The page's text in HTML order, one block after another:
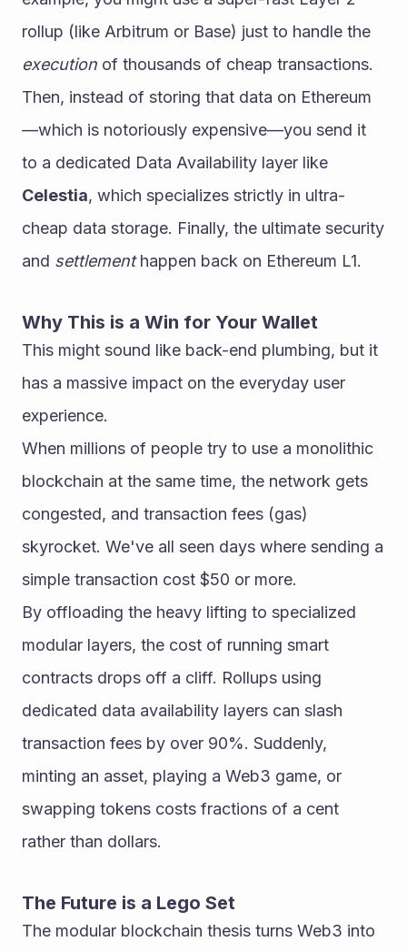
execution of thousands of cheap transactions.
Then, instead of storing that data on Ethereum
—which is notoriously expensive—you send it
Celestia, which specializes strictly in ultra-
cheap data storage. Finally, the ultimate security
and settlement happen back on Ethereum L1.
Why This is a Win for Your Wallet
This might sound like back-end plumbing, but it
has a massive impact on the everyday user
experience.
When millions of people try to use a monolithic
blockchain at the same time, the network gets
congested, and transaction fees (gas)
skyrocket. We've all seen days where sending a
simple transaction cost $50 or more.
By offloading the heavy lifting to specialized
modular layers, the cost of running smart
contracts drops off a cliff. Rollups using
dedicated data availability layers can slash
transaction fees by over 90%. Suddenly,
minting an asset, playing a Web3 game, or
swapping tokens costs fractions of a cent
rather than dollars.
The Future is a Lego Set
The modular blockchain thesis turns Web3 into